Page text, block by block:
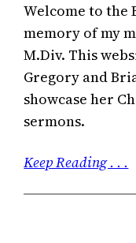
Welcome to the
memory of my
M.Div. This
Gregory and
showcase her
sermons.
Keep Reading . . .